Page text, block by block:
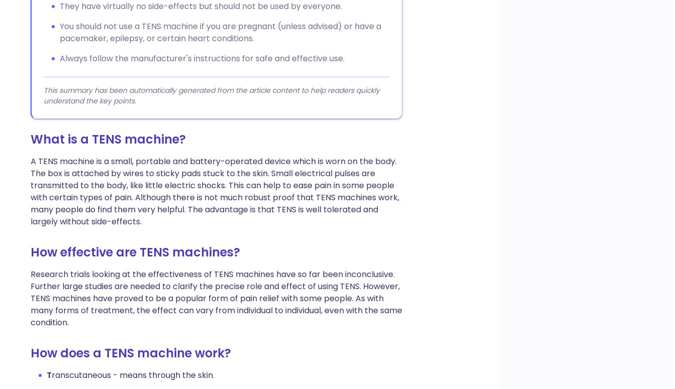
They have virtually no side-effects but should not be used by everyone.
You should not use a TENS machine if you are pregnant (unless advised) or have a
pacemaker, epilepsy, or certain heart conditions.
Always follow the manufacturer's instructions for safe and effective use.
This summary has been automatically generated from the article content to help readers quickly
understand the key points.
What is a TENS machine?
A TENS machine is a small, portable and battery-operated device which is worn on the body.
The box is attached by wires to sticky pads stuck to the skin. Small electrical pulses are
transmitted to the body, like little electric shocks. This can help to ease pain in some people
with certain types of pain. Although there is not much robust proof that TENS machines work,
many people do find them very helpful. The advantage is that TENS is well tolerated and
largely without side-effects.
How effective are TENS machines?
Research trials looking at the effectiveness of TENS machines have so far been inconclusive.
Further large studies are needed to clarify the precise role and effect of using TENS. However,
TENS machines have proved to be a popular form of pain relief with some people. As with
many forms of treatment, the effect can vary from individual to individual, even with the same
condition.
How does a TENS machine work?
Transcutaneous - means through the skin.